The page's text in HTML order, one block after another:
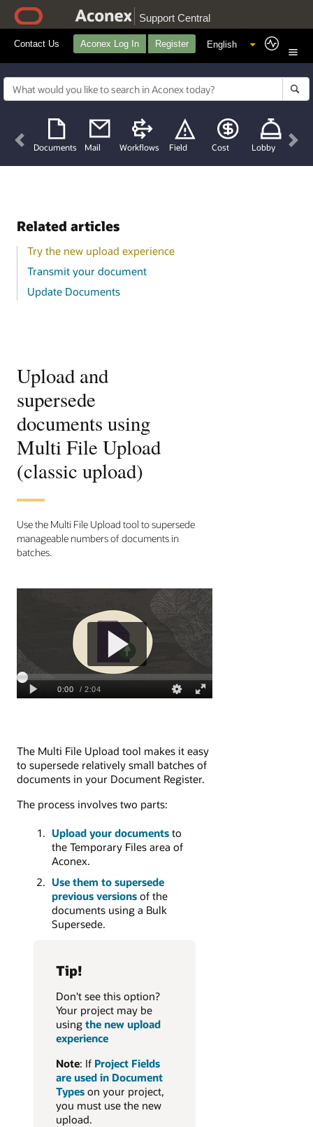
Support Central
Contact Us Aconex Log In Register
Documents Mail Workflows Field Cost Lobby
Previous
Related articles
Try the new upload experience
Transmit your document
Update Documents
Upload and
supersede
documents using
Multi File Upload
(classic upload)
Use the Multi File Upload tool to supersede
manageable numbers of documents in
batches.
The Multi File Upload tool makes it easy
to supersede relatively small batches of
documents in your Document Register.
The process involves two parts:
Upload your documentsto
the Temporary Files area of
Aconex.
Use them to supersede
previous versionsof the
documents using a Bulk
Supersede.
Tip!
Don't see this option?
Your project may be
using the new upload
experience
Note: If Project Fields
are used in Document
Types on your project,
you must use the new
upload.